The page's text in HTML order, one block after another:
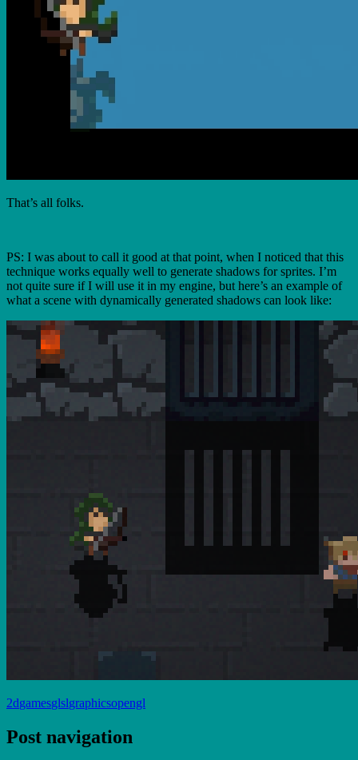
That’s all folks.
PS: I was about to call it good at that point, when I noticed that this
technique works equally well to generate shadows for sprites. I’m
not quite sure if I will use it in my engine, but here’s an example of
what a scene with dynamically generated shadows can look like:
2dgamesglslgraphicsopengl
Post navigation